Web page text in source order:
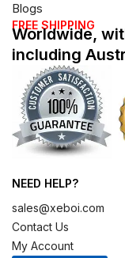
Blogs
FREE SHIPPING
Worldwide,
including
NEED HELP?
sales@xeboi.com
Contact Us
My Account